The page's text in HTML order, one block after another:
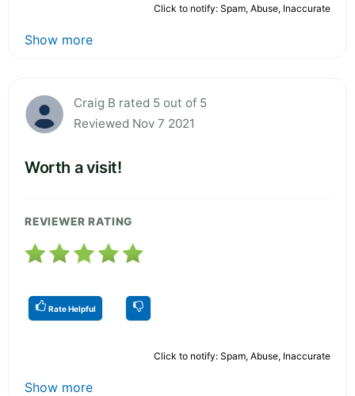
Click to notify: Spam, Abuse, Inaccurate
Show more
Craig B rated 5 out of 5
Reviewed Nov 7 2021
Worth a visit!
REVIEWER RATING
Rate Helpful
Click to notify: Spam, Abuse, Inaccurate
Show more